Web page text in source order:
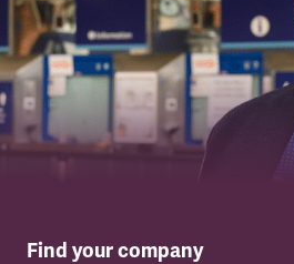
Find your company